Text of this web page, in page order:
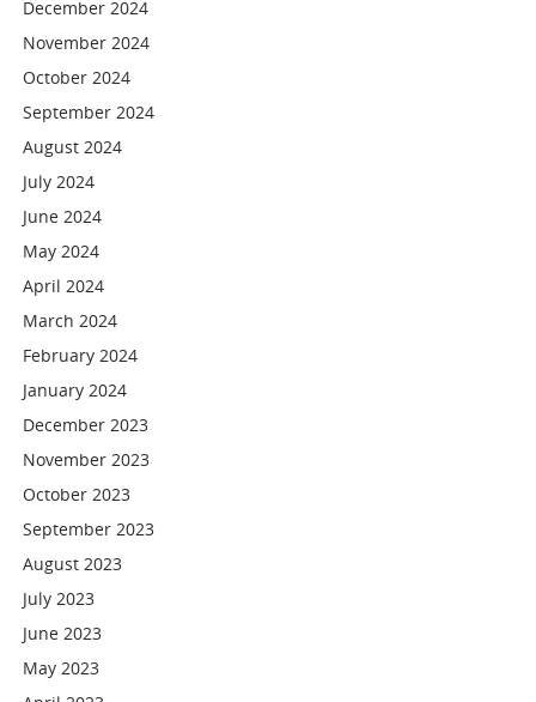
December 2024
November 2024
October 2024
September 2024
August 2024
July 2024
June 2024
May 2024
April 2024
March 2024
February 2024
January 2024
December 2023
November 2023
October 2023
September 2023
August 2023
July 2023
June 2023
May 2023